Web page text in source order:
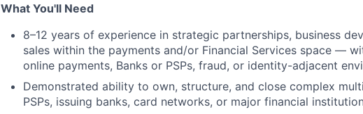
What You'll Need
8–12 years of experience in strategic partnerships, business
sales within the payments and/or Financial Services space —
online payments, Banks or PSPs, fraud, or identity-adjacent
Demonstrated ability to own, structure, and close complex
PSPs, issuing banks, card networks, or major financial